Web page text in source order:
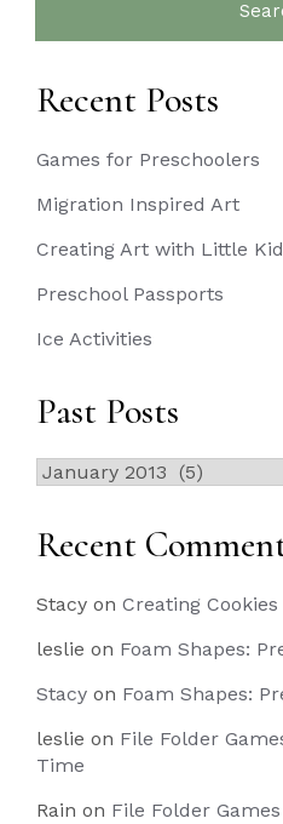
Recent Posts
Games for Preschoolers
Migration Inspired Art
Creating Art with Little
Preschool Passports
Ice Activities
Past Posts
Past
Recent
Stacy on Creating
leslie on Foam Shapes:
Stacy on Foam Shapes:
leslie on File Folder
Time
Rain on File Folder